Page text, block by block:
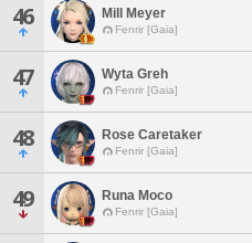
46 Mill Meyer
Fenrir [Gaia]
47 Wyta Greh
Fenrir [Gaia]
48 Rose Caretaker
Fenrir [Gaia]
49 Runa Moco
Fenrir [Gaia]